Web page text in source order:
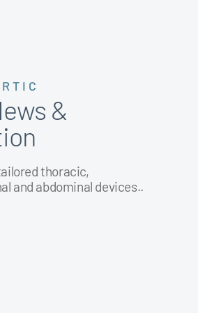
&
thoracic,
and abdominal devices..